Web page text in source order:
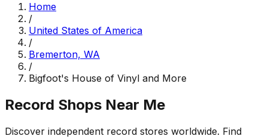
Home
/
United States of America
/
Bremerton, WA
/
Bigfoot's House of Vinyl and More
Record Shops Near Me
Discover independent record stores worldwide. Find